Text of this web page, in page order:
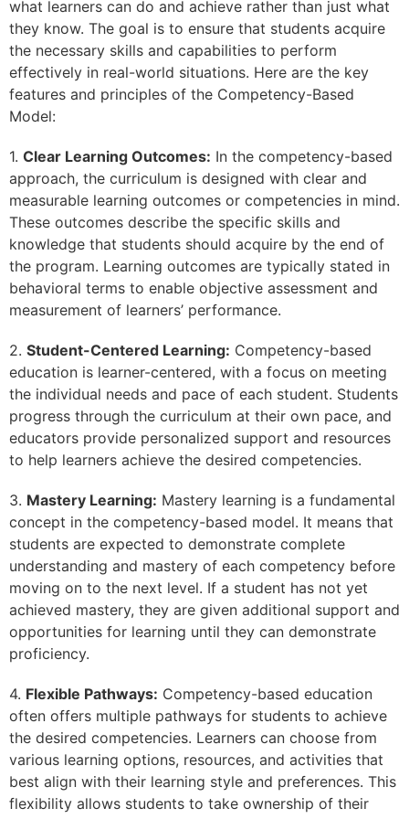
what learners can do and achieve rather than just what
they know. The goal is to ensure that students acquire
the necessary skills and capabilities to perform
effectively in real-world situations. Here are the key
features and principles of the Competency-Based
Model:
1. Clear Learning Outcomes: In the competency-based
approach, the curriculum is designed with clear and
measurable learning outcomes or competencies in mind.
These outcomes describe the specific skills and
knowledge that students should acquire by the end of
the program. Learning outcomes are typically stated in
behavioral terms to enable objective assessment and
measurement of learners’ performance.
2. Student-Centered Learning: Competency-based
education is learner-centered, with a focus on meeting
the individual needs and pace of each student. Students
progress through the curriculum at their own pace, and
educators provide personalized support and resources
to help learners achieve the desired competencies.
3. Mastery Learning: Mastery learning is a fundamental
concept in the competency-based model. It means that
students are expected to demonstrate complete
understanding and mastery of each competency before
moving on to the next level. If a student has not yet
achieved mastery, they are given additional support and
opportunities for learning until they can demonstrate
proficiency.
4. Flexible Pathways: Competency-based education
often offers multiple pathways for students to achieve
the desired competencies. Learners can choose from
various learning options, resources, and activities that
best align with their learning style and preferences. This
flexibility allows students to take ownership of their